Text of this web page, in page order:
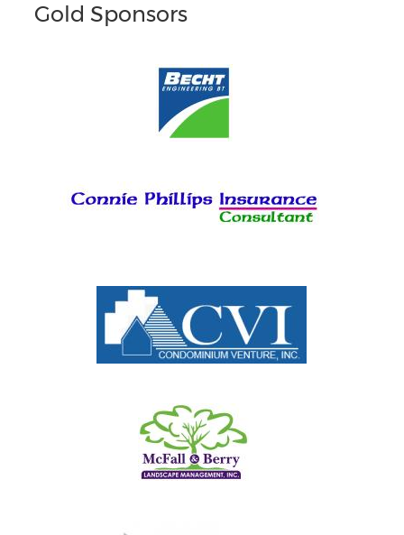
Gold Sponsors